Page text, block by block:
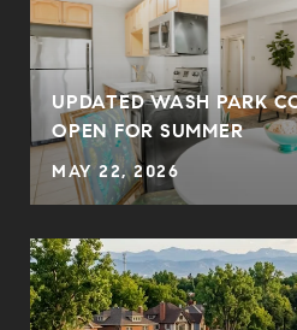
UPDATED WASH PARK
OPEN FOR SUMMER
MAY 22, 2026